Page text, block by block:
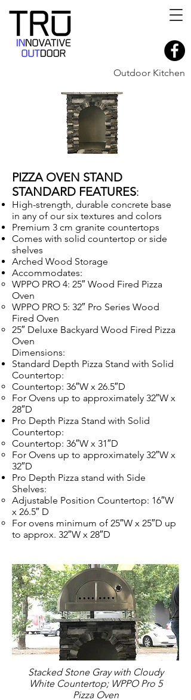
Outdoor Kitchen
PIZZA OVEN STAND
STANDARD FEATURES:
High-strength, durable concrete base
in any of our six textures and colors
Premium 3 cm granite countertops
Comes with solid countertop or side
shelves
Arched Wood Storage
Accommodates:
WPPO PRO 4: 25″ Wood Fired Pizza
Oven
WPPO PRO 5: 32″ Pro Series Wood
Fired Oven
25″ Deluxe Backyard Wood Fired Pizza
Oven
Dimensions:
Standard Depth Pizza Stand with Solid
Countertop:
Countertop: 36″W x 26.5″D
For Ovens up to approximately 32″W x
28″D
Pro Depth Pizza Stand with Solid
Countertop:
Countertop: 36″W x 31″D
For Ovens up to approximately 32″W x
32″D
Pro Depth Pizza stand with Side
Shelves:
Adjustable Position Countertop: 16″W
x 26.5″ D
For ovens minimum of 25″W x 25″D up
to approx. 32″W x 28″D
Stacked Stone Gray with Cloudy
White Countertop; WPPO Pro 5
Pizza Oven